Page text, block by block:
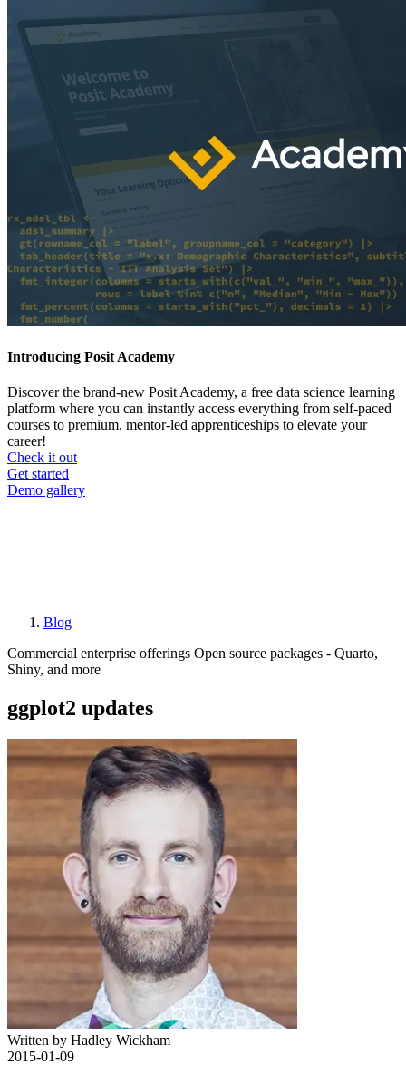
Introducing Posit Academy
Discover the brand-new Posit Academy, a free data science learning
platform where you can instantly access everything from self-paced
courses to premium, mentor-led apprenticeships to elevate your
career!
Check it out
CTA
menu
Get started
Demo gallery
Breadcrumb
Blog
Commercial enterprise offerings Open source packages - Quarto,
Shiny, and more
ggplot2 updates
Written by Hadley Wickham
2015-01-09